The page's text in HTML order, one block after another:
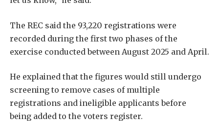
The REC said the 93,220 registrations were
recorded during the first two phases of the
exercise conducted between August 2025 and April.
He explained that the figures would still undergo
screening to remove cases of multiple
registrations and ineligible applicants before
being added to the voters register.